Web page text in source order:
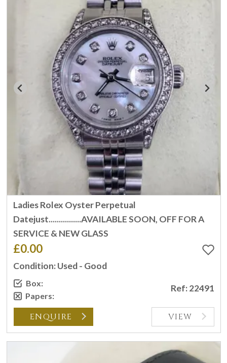
Ladies Rolex Oyster Perpetual
Datejust................AVAILABLE SOON, OFF FOR A
SERVICE & NEW GLASS
£0.00
Condition: Used - Good
Box:
Papers:
Ref: 22491
ENQUIRE VIEW